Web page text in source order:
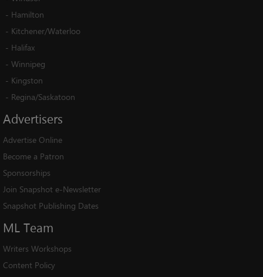
- Hamilton
- Kitchener/Waterloo
- Halifax
- Winnipeg
- Kingston
- Regina/Saskatoon
Advertisers
Advertise Online
Become a Patron
Sponsorships
Join Snapshot e-Newsletter
Snapshot Publishing Dates
ML Team
Writers Workshops
Content Policy